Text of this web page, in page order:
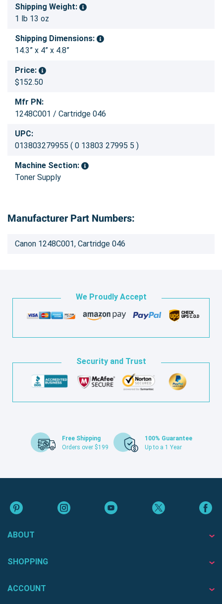
Shipping Weight:
1 lb 13 oz
Shipping Dimensions:
14.3” x 4” x 4.8”
Price:
$152.50
Mfr PN:
1248C001 / Cartridge 046
UPC:
013803279955 ( 0 13803 27995 5 )
Machine Section:
Toner Supply
Manufacturer Part Numbers:
Canon 1248C001, Cartridge 046
We Proudly Accept
Security and Trust
Free Shipping
Orders over $199
100% Guarantee
Up to a 1 Year
ABOUT
SHOPPING
ACCOUNT